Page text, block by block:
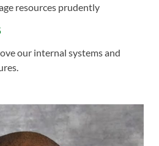
resources prudently
our internal systems and